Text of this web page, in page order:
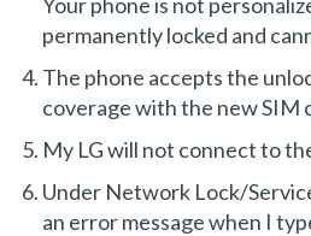
permanently locked and
The phone accepts the
coverage with the new SIM
My LG will not connect to
Under Network Lock/
an error message when I